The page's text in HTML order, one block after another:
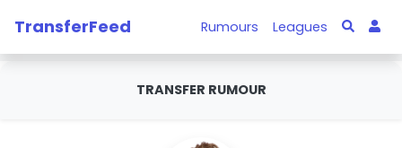
TransferFeed Rumours Leagues
TRANSFER RUMOUR